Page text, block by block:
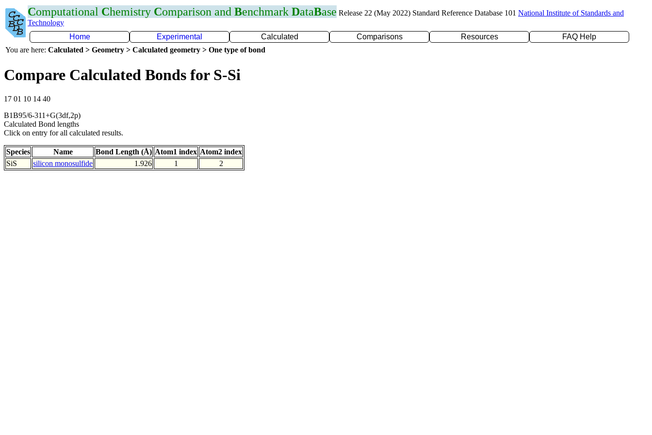
Computational Chemistry Comparison and Benchmark DataBase Release 22 (May 2022) Standard Reference Database 101 National Institute of Standards and
Technology
Home
Experimental Calculated Comparisons Resources
FAQ Help
You are here: Calculated > Geometry > Calculated geometry > One type of bond
Compare Calculated Bonds for S-Si
17 01 10 14 40
B1B95/6-311+G(3df,2p)
Calculated Bond lengths
Click on entry for all calculated results.
Species Name Bond Length (Å) Atom1 index Atom2 index
SiS
silicon monosulfide 1.926 1 2